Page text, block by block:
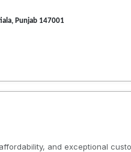
Punjab 147001
and exceptional